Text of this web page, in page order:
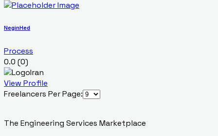
NeginHed
Process
0.0 (0)
Iran
View Profile
Freelancers Per Page:
The Engineering Services Marketplace